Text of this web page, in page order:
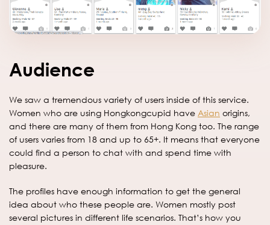
Audience
We saw a tremendous variety of users inside of this service.
Women who are using Hongkongcupid have Asian origins,
and there are many of them from Hong Kong too. The range
of users varies from 18 and up to 65+. It means that everyone
could find a person to chat with and spend time with
pleasure.
The profiles have enough information to get the general
idea about who these people are. Women mostly post
several pictures in different life scenarios. That’s how you